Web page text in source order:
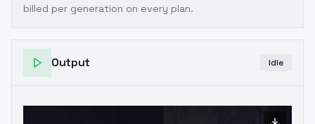
billed per generation on every plan.
Output Idle